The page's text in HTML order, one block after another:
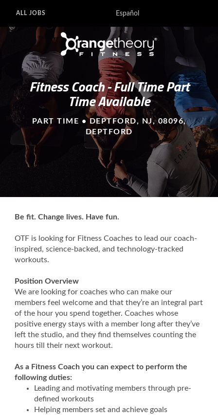
ALL JOBS Español
Fitness Coach - Full Time Part
Time Available
PART TIME • DEPTFORD, NJ, 08096,
DEPTFORD
Be fit. Change lives. Have fun.
OTF is looking for Fitness Coaches to lead our coach-
inspired, science-backed, and technology-tracked
workouts.
Position Overview
We are looking for coaches who can make our
members feel welcome and that they’re an integral part
of the hour you spend together. Coaches whose
positive energy stays with a member long after they’ve
left the studio, and they find themselves counting the
hours till their next workout.
As a Fitness Coach you can expect to perform the
following duties:
Leading and motivating members through pre-
defined workouts
Helping members set and achieve goals